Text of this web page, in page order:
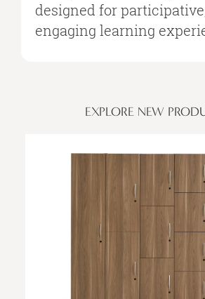
designed for
engaging learning
EXPLORE NEW